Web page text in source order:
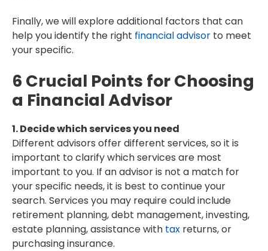
Finally, we will explore additional factors that can
help you identify the right financial advisor to meet
your specific.
6 Crucial Points for Choosing
a Financial Advisor
1. Decide which services you need
Different advisors offer different services, so it is
important to clarify which services are most
important to you. If an advisor is not a match for
your specific needs, it is best to continue your
search. Services you may require could include
retirement planning, debt management, investing,
estate planning, assistance with tax returns, or
purchasing insurance.